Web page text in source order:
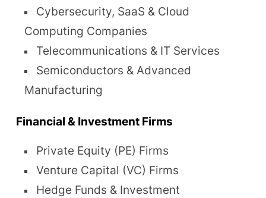
Cybersecurity, SaaS & Cloud
Computing Companies
Telecommunications & IT Services
Semiconductors & Advanced
Manufacturing
Financial & Investment Firms
Private Equity (PE) Firms
Venture Capital (VC) Firms
Hedge Funds & Investment